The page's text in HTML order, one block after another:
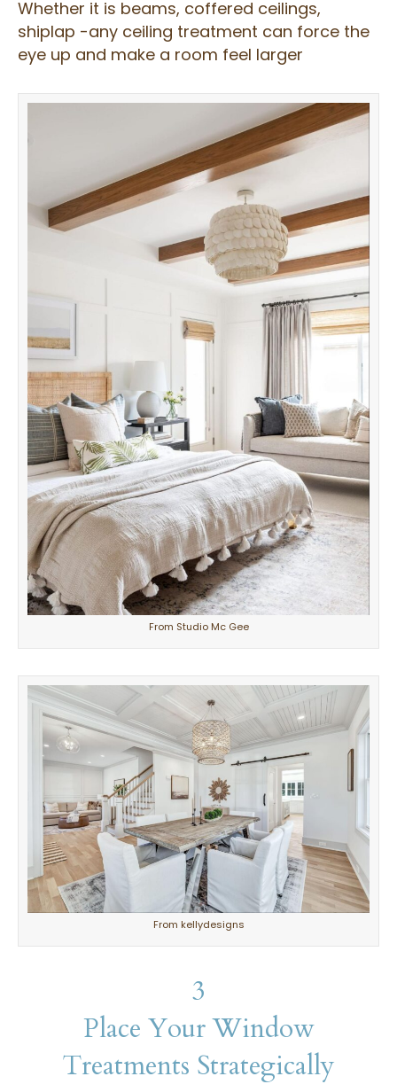
Whether it is beams, coffered ceilings,
shiplap -any ceiling treatment can force the
eye up and make a room feel larger
From Studio Mc Gee
From kellydesigns
3
Place Your Window
Treatments Strategically